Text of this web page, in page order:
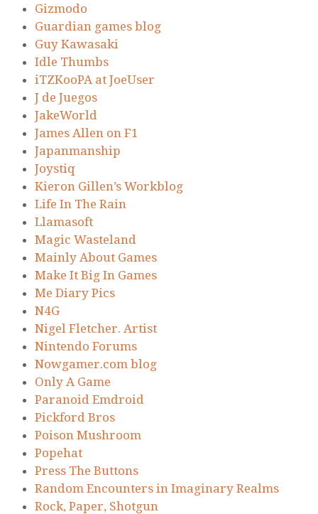
Gizmodo
Guardian games blog
Guy Kawasaki
Idle Thumbs
iTZKooPA at JoeUser
J de Juegos
JakeWorld
James Allen on F1
Japanmanship
Joystiq
Kieron Gillen’s Workblog
Life In The Rain
Llamasoft
Magic Wasteland
Mainly About Games
Make It Big In Games
Me Diary Pics
N4G
Nigel Fletcher. Artist
Nintendo Forums
Nowgamer.com blog
Only A Game
Paranoid Emdroid
Pickford Bros
Poison Mushroom
Popehat
Press The Buttons
Random Encounters in Imaginary Realms
Rock, Paper, Shotgun